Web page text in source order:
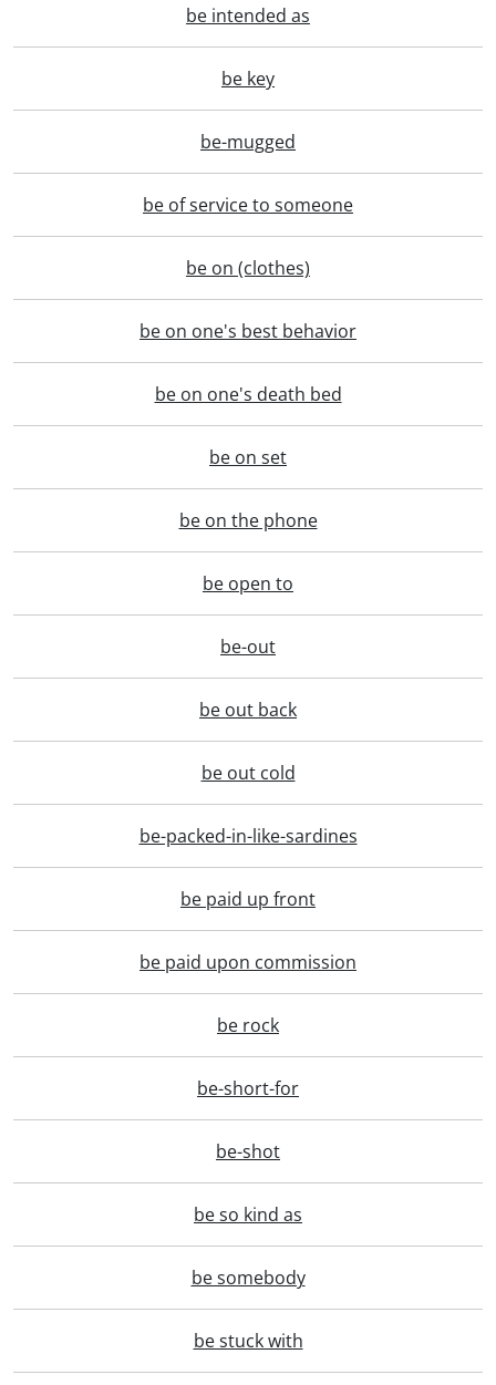
be intended as
be key
be-mugged
be of service to someone
be on (clothes)
be on one's best behavior
be on one's death bed
be on set
be on the phone
be open to
be-out
be out back
be out cold
be-packed-in-like-sardines
be paid up front
be paid upon commission
be rock
be-short-for
be-shot
be so kind as
be somebody
be stuck with